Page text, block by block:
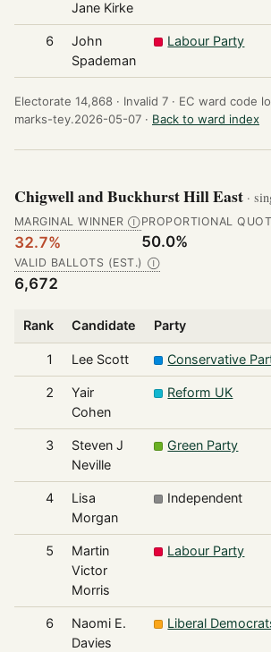
Jane Kirke
6
John
Spademan
Labour Party
Electorate 14,868 · Invalid 7 · EC ward code
marks-tey.2026-05-07 · Back to ward index
Chigwell and Buckhurst Hill East ·
MARGINAL WINNER Ⓘ
32.7%
PROPORTIONAL
50.0%
VALID BALLOTS (EST.) Ⓘ
6,672
Rank Candidate Party
1 Lee Scott Conservative
2
Yair
Cohen
Reform UK
3
Steven J
Neville
Green Party
4
Lisa
Morgan
Independent
5
Martin
Victor
Morris
Labour Party
6
Naomi E.
Davies
Liberal